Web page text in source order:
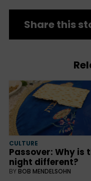
Share this
CULTURE
Passover: Why is
night different?
BY BOB MENDELSOHN